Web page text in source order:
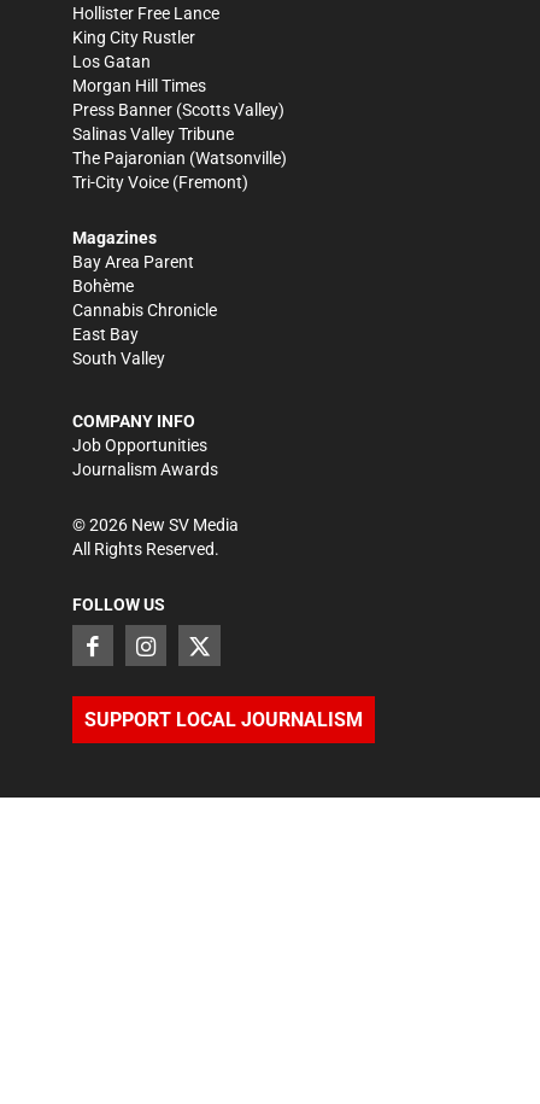
Hollister Free Lance
King City Rustler
Los Gatan
Morgan Hill Times
Press Banner (Scotts Valley)
Salinas Valley Tribune
The Pajaronian (Watsonville)
Tri-City Voice (Fremont)
Magazines
Bay Area Parent
Bohème
Cannabis Chronicle
East Bay
South Valley
COMPANY INFO
Job Opportunities
Journalism Awards
©2026 New SV Media
All Rights Reserved.
FOLLOW US
SUPPORT LOCAL JOURNALISM